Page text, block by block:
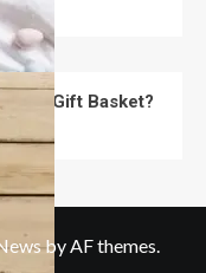
Gift Basket?
by AF themes.